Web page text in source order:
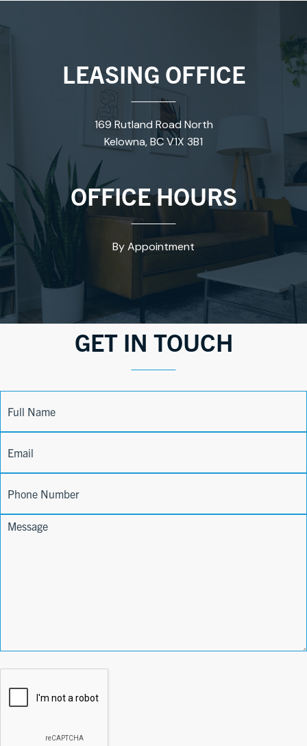
LEASING OFFICE
169 Rutland Road North
Kelowna, BC V1X 3B1
OFFICE HOURS
By Appointment
GET IN TOUCH
Form
Name
Comments